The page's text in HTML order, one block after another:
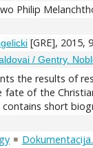
Philip
[GRE], 2015,
/ Gentry.
the results of
of the
short